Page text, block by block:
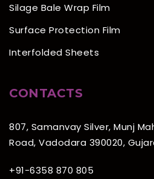
Silage Bale Wrap Film
Surface Protection Film
Interfolded Sheets
CONTACTS
807, Samanvay Silver, Munj
Road, Vadodara 390020,
+91-6358 870 805